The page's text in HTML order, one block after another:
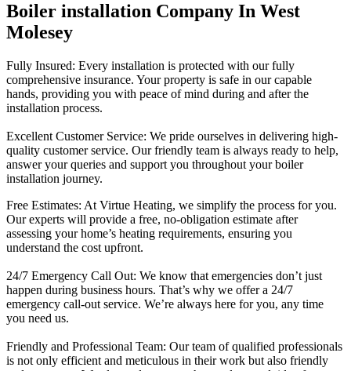
Boiler installation Company In West
Molesey
Fully Insured: Every installation is protected with our fully
comprehensive insurance. Your property is safe in our capable
hands, providing you with peace of mind during and after the
installation process.
Excellent Customer Service: We pride ourselves in delivering high-
quality customer service. Our friendly team is always ready to help,
answer your queries and support you throughout your boiler
installation journey.
Free Estimates: At Virtue Heating, we simplify the process for you.
Our experts will provide a free, no-obligation estimate after
assessing your home’s heating requirements, ensuring you
understand the cost upfront.
24/7 Emergency Call Out: We know that emergencies don’t just
happen during business hours. That’s why we offer a 24/7
emergency call-out service. We’re always here for you, any time
you need us.
Friendly and Professional Team: Our team of qualified professionals
is not only efficient and meticulous in their work but also friendly